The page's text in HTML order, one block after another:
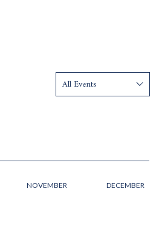
Show:
NOVEMBER DECEMBER